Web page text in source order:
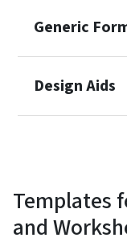
Generic
Design Aids
Templates
and